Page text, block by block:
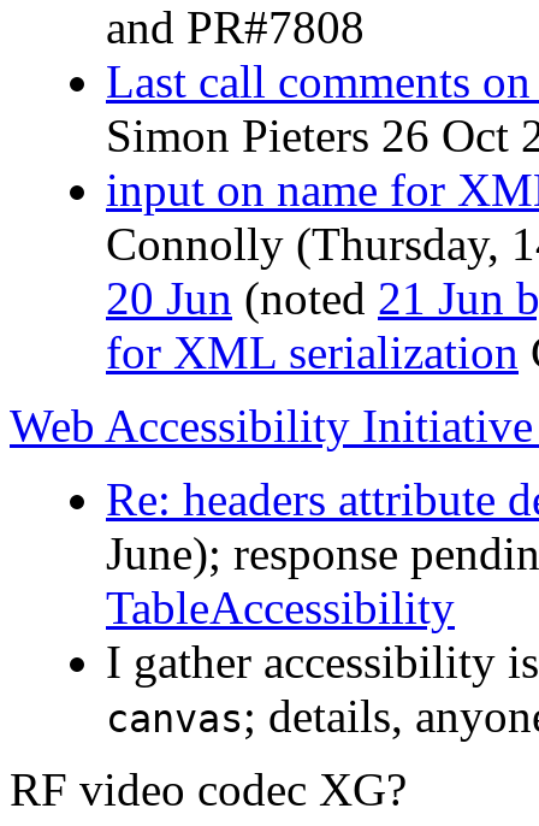
and PR#7808
Last call comments
Simon Pieters 26 Oct
input on name for
Connolly (Thursday,
20 Jun (noted 21 Jun
for XML serialization
Web Accessibility
Re: headers attribute
June); response
TableAccessibility
I gather accessibility
canvas; details,
RF video codec XG?